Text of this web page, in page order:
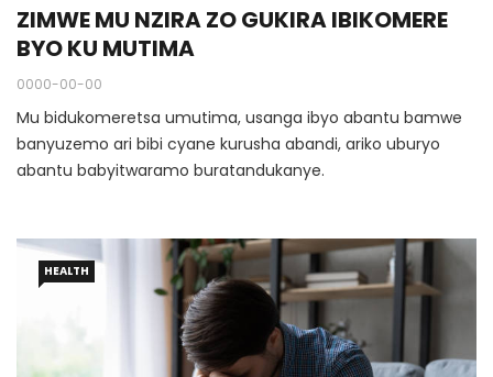
ZIMWE MU NZIRA ZO GUKIRA IBIKOMERE
BYO KU MUTIMA
0000-00-00
Mu bidukomeretsa umutima, usanga ibyo abantu bamwe
banyuzemo ari bibi cyane kurusha abandi, ariko uburyo
abantu babyitwaramo buratandukanye.
HEALTH